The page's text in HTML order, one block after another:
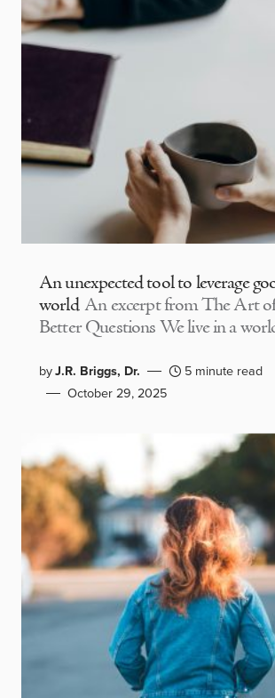
An unexpected tool to leverage
world An excerpt from The Art
Better Questions We live in a
byJ.R. Briggs, Dr.
5 minute read
October 29, 2025